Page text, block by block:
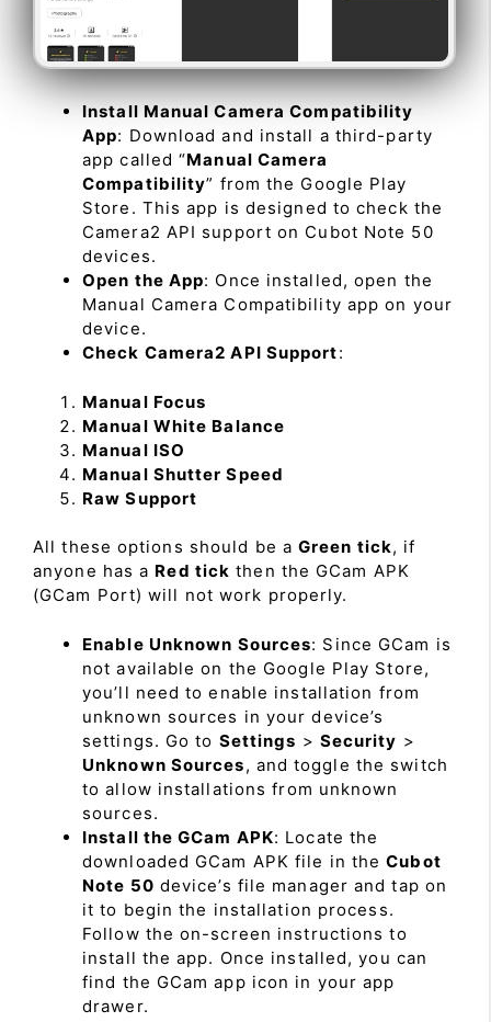
Install Manual Camera Compatibility
App: Download and install a third-party
app called “Manual Camera
Compatibility” from the Google Play
Store. This app is designed to check the
Camera2 API support on Cubot Note 50
devices.
Open the App: Once installed, open the
Manual Camera Compatibility app on your
device.
Check Camera2 API Support:
Manual Focus
Manual White Balance
Manual ISO
Manual Shutter Speed
Raw Support
All these options should be a Green tick, if
anyone has a Red tick then the GCam APK
(GCam Port) will not work properly.
Enable Unknown Sources: Since GCam is
not available on the Google Play Store,
you’ll need to enable installation from
unknown sources in your device’s
settings. Go to Settings > Security >
Unknown Sources, and toggle the switch
to allow installations from unknown
sources.
Install the GCam APK: Locate the
downloaded GCam APK file in theCubot
Note 50 device’s file manager and tap on
it to begin the installation process.
Follow the on-screen instructions to
install the app. Once installed, you can
find the GCam app icon in your app
drawer.